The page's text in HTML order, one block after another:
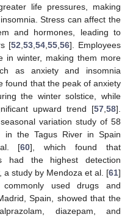
life pressures, making
Stress can affect the
and hormones, leading to
[52 53 54 55 56]. Employees
in winter, making them more
as anxiety and insomnia
found that the peak of anxiety
the winter solstice, while
upward trend [57 58].
variation study of 58
in the Tagus River in Spain
al. [60], which found that
had the highest detection
a study by Mendoza et al. [61]
used drugs and
Spain, showed that the
diazepam, and